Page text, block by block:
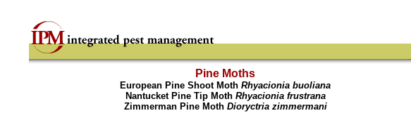
Pine Moths
European Pine Shoot Moth Rhyacionia buoliana
Nantucket Pine Tip Moth Rhyacionia frustrana
Zimmerman Pine Moth Dioryctria zimmermani